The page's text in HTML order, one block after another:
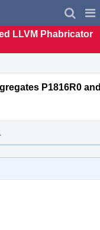
LLVM Phabricator
P1816R0